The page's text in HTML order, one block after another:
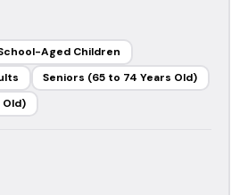
Aged Children
Seniors (65 to 74 Years Old)
Old)